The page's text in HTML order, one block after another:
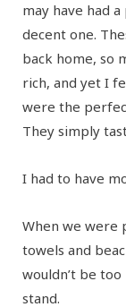
may have had
decent one.
back home, so
rich, and yet I
were the
They simply
I had to have
When we were
towels and
wouldn’t be
stand.